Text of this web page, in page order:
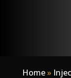
Home»